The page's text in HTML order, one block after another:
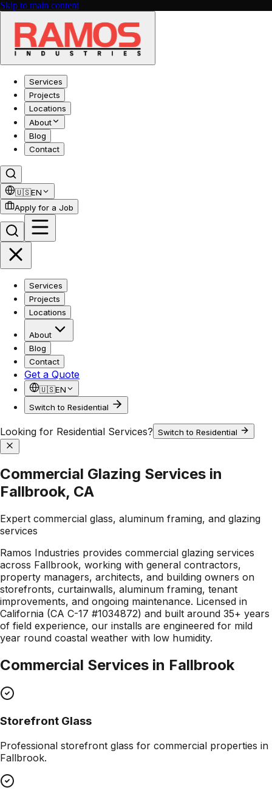
Skip to main content
Services
Projects
Locations
About
Blog
Contact
🇺🇸EN
Apply for a Job
Services
Projects
Locations
About
Blog
Contact
Get a Quote
🇺🇸EN
Switch to Residential
Looking for Residential Services? Switch to Residential
Commercial Glazing Services in
Fallbrook, CA
Expert commercial glass, aluminum framing, and glazing
services
Ramos Industries provides commercial glazing services
across Fallbrook, working with general contractors,
property managers, architects, and building owners on
storefronts, curtainwalls, aluminum framing, tenant
improvements, and ongoing maintenance. Licensed in
California (CA C-17 #1034872) and built around 35+ years
of field experience, our installs are engineered for mild
year round coastal weather with low humidity.
Commercial Services in Fallbrook
Storefront Glass
Professional storefront glass for commercial properties in
Fallbrook.